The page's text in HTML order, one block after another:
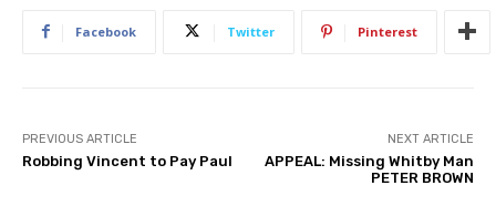
Facebook Twitter Pinterest
PREVIOUS ARTICLE
Robbing Vincent to Pay Paul
NEXT ARTICLE
APPEAL: Missing Whitby Man
PETER BROWN